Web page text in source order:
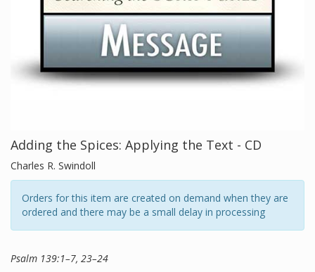
Adding the Spices: Applying the Text - CD
Charles R. Swindoll
Orders for this item are created on demand when they are
ordered and there may be a small delay in processing
Psalm 139:1–7, 23–24